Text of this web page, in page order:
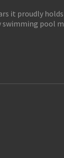
it proudly
pool